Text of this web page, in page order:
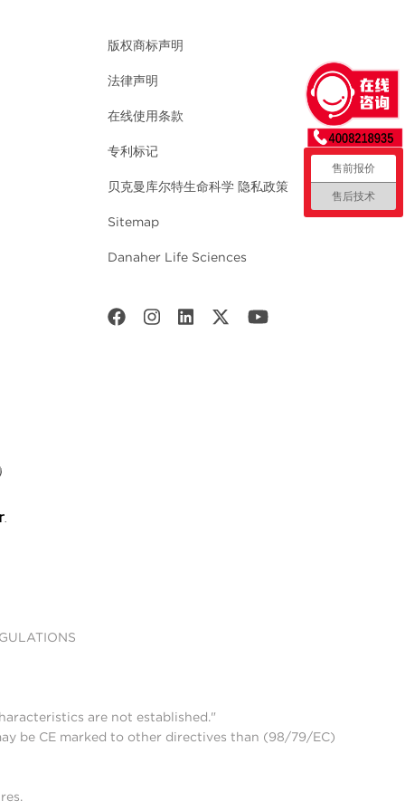
版权商标声明
法律声明
在线使用条款
专利标记
贝克曼库尔特生命科学 隐私政策
Sitemap
Danaher Life Sciences
are not established."
be CE marked to other directives than (98/79/EC)
售前报价
售后技术